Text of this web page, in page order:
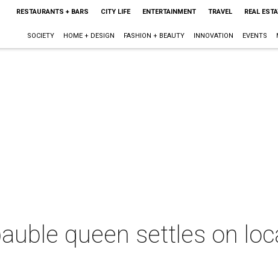
RESTAURANTS + BARS CITY LIFE ENTERTAINMENT TRAVEL REAL
SOCIETY HOME + DESIGN FASHION + BEAUTY INNOVATION EVENTS
queen settles on